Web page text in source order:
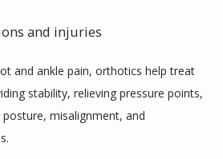
and injuries
and ankle pain, orthotics help treat
stability, relieving pressure points,
misalignment, and